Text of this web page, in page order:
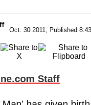
Oct. 30 2011, Published
Staff